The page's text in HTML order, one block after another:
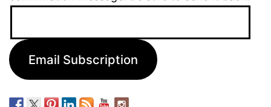
Email Subscription